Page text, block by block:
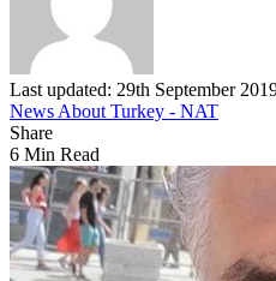
Last updated: 29th September
News About Turkey - NAT
Share
6 Min Read